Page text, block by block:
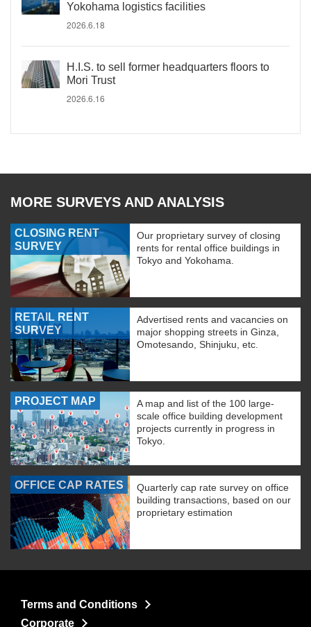
Yokohama logistics facilities
2026.6.18
H.I.S. to sell former headquarters floors to
Mori Trust
2026.6.16
MORE SURVEYS AND ANALYSIS
CLOSING RENT
SURVEY
Our proprietary survey of closing
rents for rental office buildings in
Tokyo and Yokohama.
RETAIL RENT
SURVEY
Advertised rents and vacancies on
major shopping streets in Ginza,
Omotesando, Shinjuku, etc.
PROJECT MAP
A map and list of the 100 large-
scale office building development
projects currently in progress in
Tokyo.
OFFICE CAP RATES
Quarterly cap rate survey on office
building transactions, based on our
proprietary estimation
Terms and Conditions
Corporate